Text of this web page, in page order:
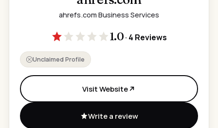
ahrefs.com·Business Services
1.0· 4 Reviews
Unclaimed Profile
Visit Website
Write a review